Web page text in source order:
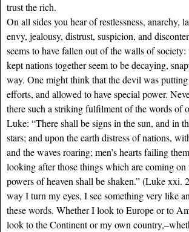
trust the rich.
On all sides you hear of restlessness, anarchy,
envy, jealousy, distrust, suspicion, and
seems to have fallen out of the walls of
kept nations together seem to be decaying,
way. One might think that the devil was
efforts, and allowed to have special power.
there such a striking fulfilment of the words of
Luke: “There shall be signs in the sun, and in
stars; and upon the earth distress of nations,
and the waves roaring; men’s hearts failing
looking after those things which are coming on
powers of heaven shall be shaken.” (Luke xxi.
way I turn my eyes, I see something very like
these words. Whether I look to Europe or to
look to the Continent or my own